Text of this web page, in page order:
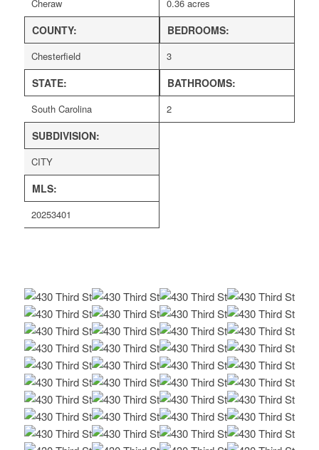
Cheraw
COUNTY:
Chesterfield
STATE:
South Carolina
SUBDIVISION:
CITY
MLS:
20253401
0.36 acres
BEDROOMS:
3
BATHROOMS:
2